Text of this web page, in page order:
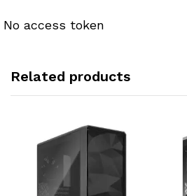
No access token
Related products